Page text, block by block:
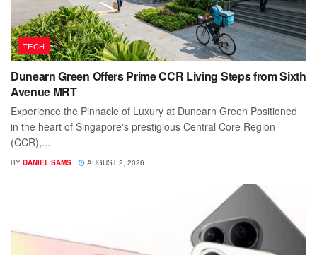
TECH
Dunearn Green Offers Prime CCR Living Steps from Sixth
Avenue MRT
Experience the Pinnacle of Luxury at Dunearn Green Positioned
in the heart of Singapore's prestigious Central Core Region
(CCR),...
BY DANIEL SAMS AUGUST 2, 2026